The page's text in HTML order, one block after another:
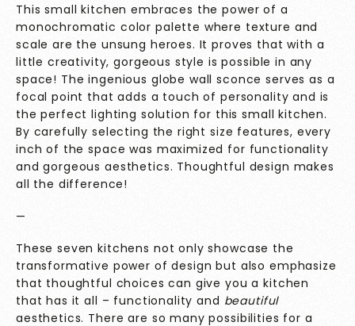
This small kitchen embraces the power of a
monochromatic color palette where texture and
scale are the unsung heroes. It proves that with a
little creativity, gorgeous style is possible in any
space! The ingenious globe wall sconce serves as a
focal point that adds a touch of personality and is
the perfect lighting solution for this small kitchen.
By carefully selecting the right size features, every
inch of the space was maximized for functionality
and gorgeous aesthetics. Thoughtful design makes
all the difference!
—
These seven kitchens not only showcase the
transformative power of design but also emphasize
that thoughtful choices can give you a kitchen
that has it all – functionality and beautiful
aesthetics. There are so many possibilities for a